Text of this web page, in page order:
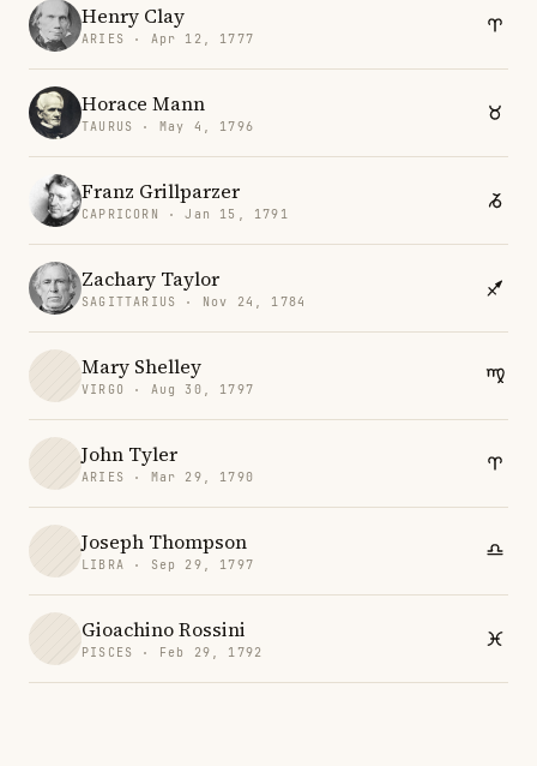
Henry Clay
ARIES · Apr 12, 1777
Horace Mann
TAURUS · May 4, 1796
Franz Grillparzer
CAPRICORN · Jan 15, 1791
Zachary Taylor
SAGITTARIUS · Nov 24, 1784
Mary Shelley
VIRGO · Aug 30, 1797
John Tyler
ARIES · Mar 29, 1790
Joseph Thompson
LIBRA · Sep 29, 1797
Gioachino Rossini
PISCES · Feb 29, 1792